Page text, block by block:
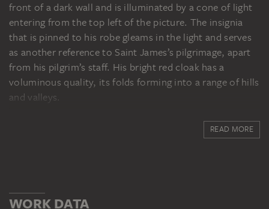
front of a dark wall and is illuminated by a cone of light
entering from the top left of the picture. The insignia
that is pinned to his robe gleams in the light and serves
as another reference to Saint James’s pilgrimage, apart
from his pilgrim’s staff. His bright red cloak has a
voluminous quality, its folds forming into a range of hills
and valleys.
The gentleness of the saint’s inclined head creates a
subtle contrast with the power expressed in his
masterpiece in Ribera’s early work.
READ MORE
WORK DATA